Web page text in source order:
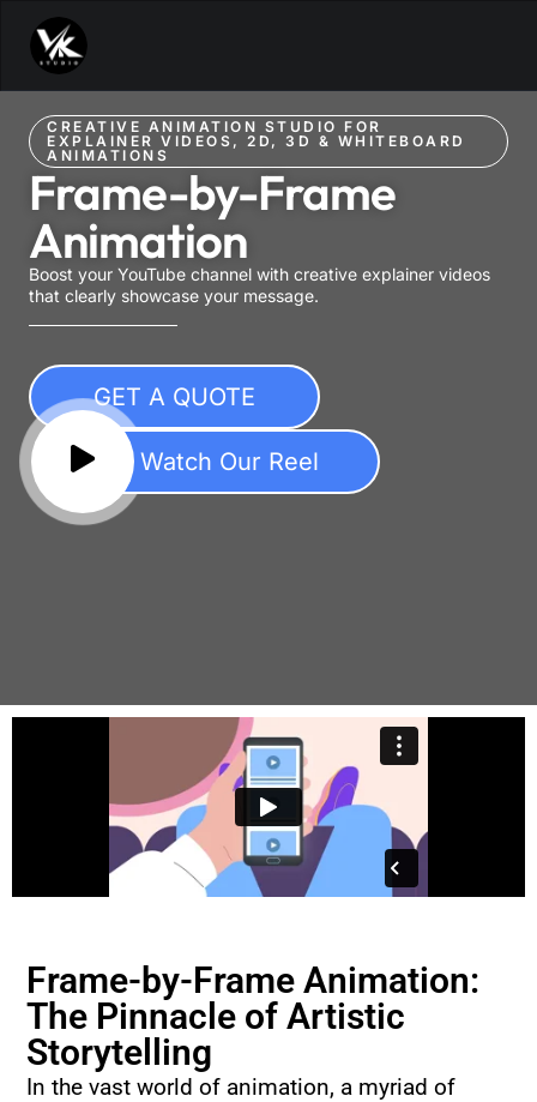
CREATIVE ANIMATION STUDIO FOR
EXPLAINER VIDEOS, 2D, 3D & WHITEBOARD
ANIMATIONS
Frame-by-Frame
Animation
Boost your YouTube channel with creative explainer videos
that clearly showcase your message.
GET A QUOTE
Watch Our Reel
Frame-by-Frame Animation:
The Pinnacle of Artistic
Storytelling
In the vast world of animation, a myriad of